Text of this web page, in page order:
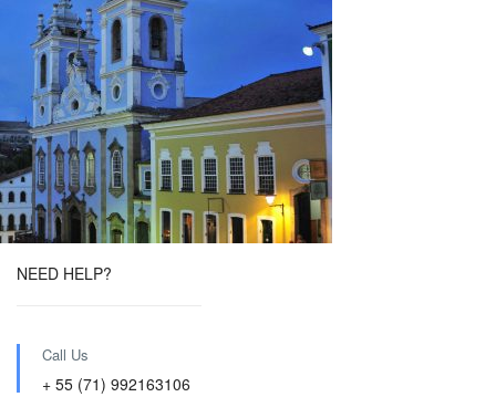
NEED HELP?
Call Us
+ 55 (71) 992163106